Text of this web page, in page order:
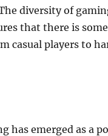
diversity of
that there is
casual players to
has emerged as a